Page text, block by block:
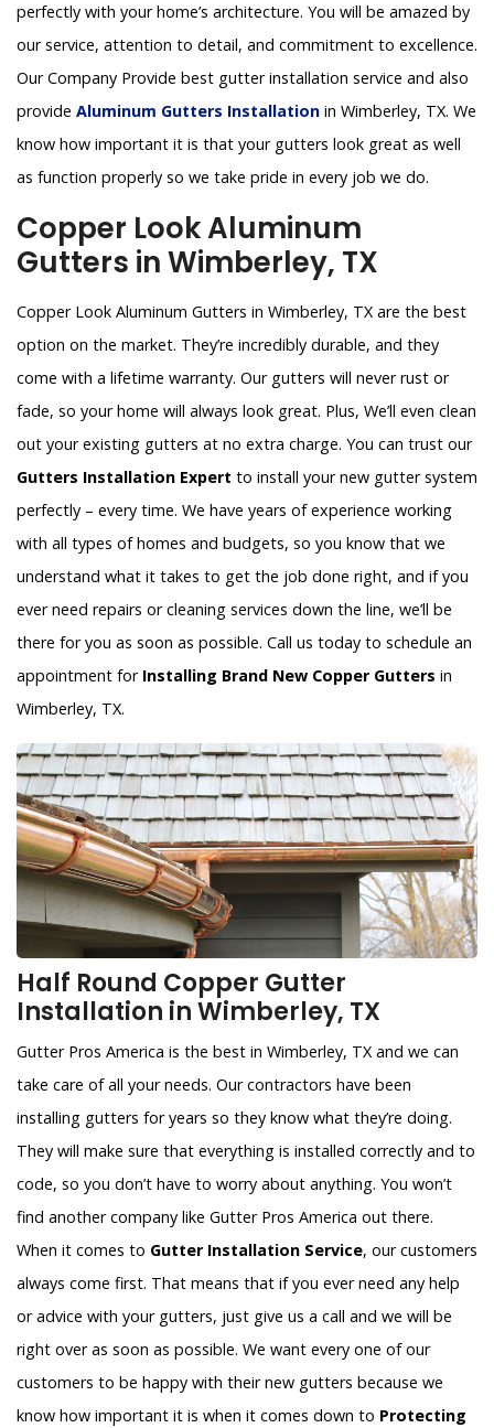
perfectly with your home’s architecture. You will be amazed by
our service, attention to detail, and commitment to excellence.
Our Company Provide best gutter installation service and also
provide Aluminum Gutters Installation in Wimberley, TX. We
know how important it is that your gutters look great as well
as function properly so we take pride in every job we do.
Copper Look Aluminum
Gutters in Wimberley, TX
Copper Look Aluminum Gutters in Wimberley, TX are the best
option on the market. They’re incredibly durable, and they
come with a lifetime warranty. Our gutters will never rust or
fade, so your home will always look great. Plus, We’ll even clean
out your existing gutters at no extra charge. You can trust our
Gutters Installation Expert to install your new gutter system
perfectly – every time. We have years of experience working
with all types of homes and budgets, so you know that we
understand what it takes to get the job done right, and if you
ever need repairs or cleaning services down the line, we’ll be
there for you as soon as possible. Call us today to schedule an
appointment for Installing Brand New Copper Gutters in
Wimberley, TX.
Half Round Copper Gutter
Installation in Wimberley, TX
Gutter Pros America is the best in Wimberley, TX and we can
take care of all your needs. Our contractors have been
installing gutters for years so they know what they’re doing.
They will make sure that everything is installed correctly and to
code, so you don’t have to worry about anything. You won’t
find another company like Gutter Pros America out there.
When it comes to Gutter Installation Service, our customers
always come first. That means that if you ever need any help
or advice with your gutters, just give us a call and we will be
right over as soon as possible. We want every one of our
customers to be happy with their new gutters because we
know how important it is when it comes down to Protecting